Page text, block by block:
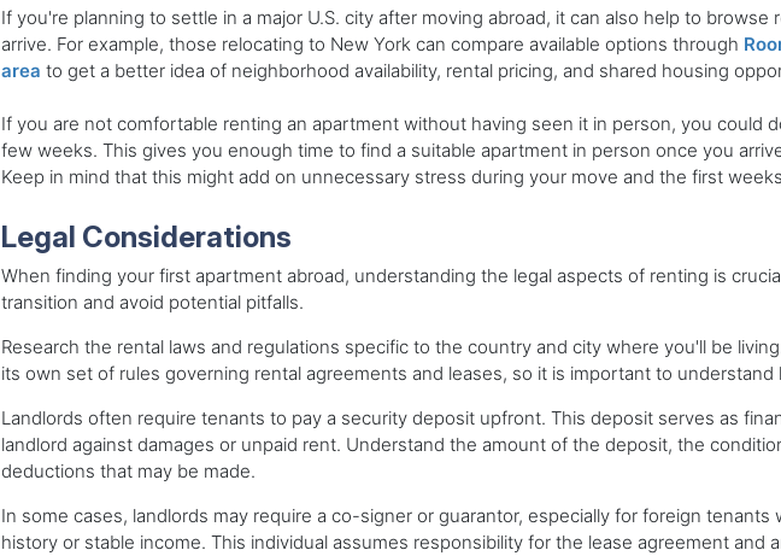
If you're planning to settle in a major U.S. city after moving abroad, it can also help to browse
arrive. For example, those relocating to New York can compare available options through
area to get a better idea of neighborhood availability, rental pricing, and shared housing
If you are not comfortable renting an apartment without having seen it in person, you could
few weeks. This gives you enough time to find a suitable apartment in person once you
Keep in mind that this might add on unnecessary stress during your move and the first
Legal Considerations
When finding your first apartment abroad, understanding the legal aspects of renting is
transition and avoid potential pitfalls.
Research the rental laws and regulations specific to the country and city where you'll be
its own set of rules governing rental agreements and leases, so it is important to understand
Landlords often require tenants to pay a security deposit upfront. This deposit serves as
landlord against damages or unpaid rent. Understand the amount of the deposit, the
deductions that may be made.
In some cases, landlords may require a co-signer or guarantor, especially for foreign tenants
history or stable income. This individual assumes responsibility for the lease agreement and